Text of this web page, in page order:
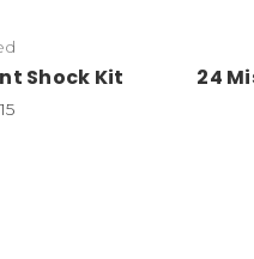
Shock Kit
24